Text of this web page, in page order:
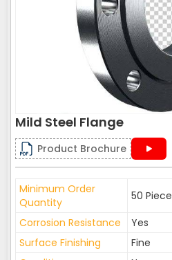
Mild Steel Flange
Product Brochure
Minimum Order
Quantity
50 Piece
Corrosion Resistance
Yes
Surface Finishing
Fine